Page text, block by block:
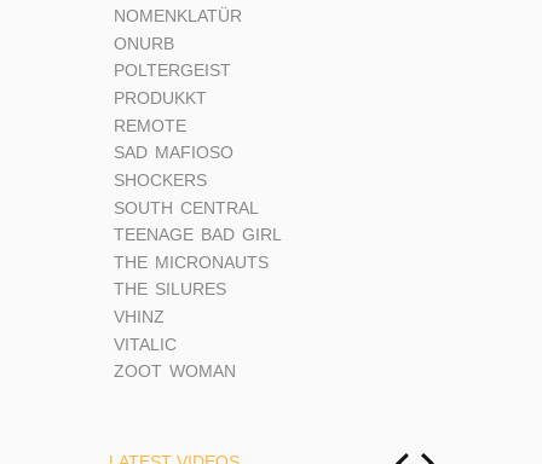
NOMENKLATÜR
ONURB
POLTERGEIST
PRODUKKT
REMOTE
SAD MAFIOSO
SHOCKERS
SOUTH CENTRAL
TEENAGE BAD GIRL
THE MICRONAUTS
THE SILURES
VHINZ
VITALIC
ZOOT WOMAN